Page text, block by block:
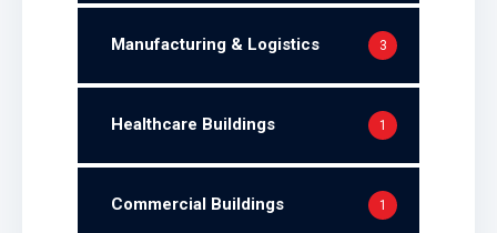
Manufacturing & Logistics 3
Healthcare Buildings 1
Commercial Buildings 1